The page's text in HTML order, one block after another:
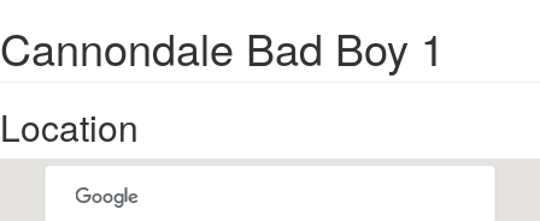
Cannondale Bad Boy 1
Location